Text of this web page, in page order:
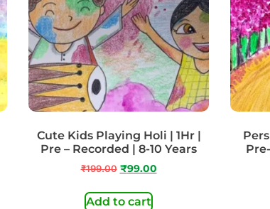
Cute Kids Playing Holi | 1Hr |
Pre – Recorded | 8-10 Years
₹199.00 ₹99.00
Add to cart